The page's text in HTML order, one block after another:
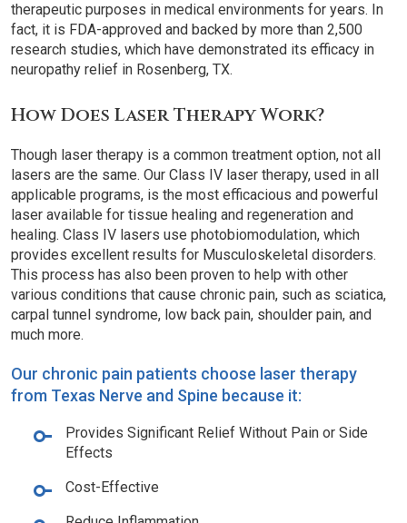
therapeutic purposes in medical environments for years. In
fact, it is FDA-approved and backed by more than 2,500
research studies, which have demonstrated its efficacy in
neuropathy relief in Rosenberg, TX.
How Does Laser Therapy Work?
Though laser therapy is a common treatment option, not all
lasers are the same. Our Class IV laser therapy, used in all
applicable programs, is the most efficacious and powerful
laser available for tissue healing and regeneration and
healing. Class IV lasers use photobiomodulation, which
provides excellent results for Musculoskeletal disorders.
This process has also been proven to help with other
various conditions that cause chronic pain, such as sciatica,
carpal tunnel syndrome, low back pain, shoulder pain, and
much more.
Our chronic pain patients choose laser therapy
from Texas Nerve and Spine because it:
Provides Significant Relief Without Pain or Side
Effects
Cost-Effective